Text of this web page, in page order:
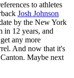
to athletes
Josh Johnson
by the New York
in 12 years, and
any more
And now that it's
Maybe next